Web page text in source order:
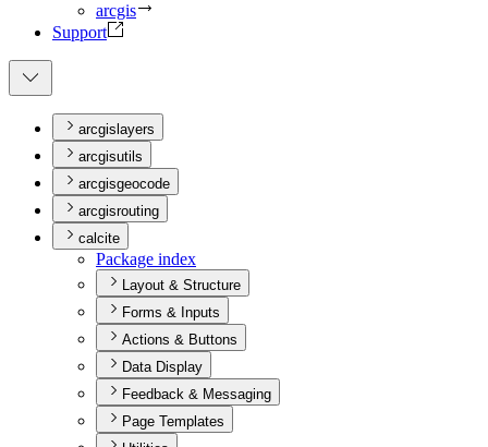
arcgis
Support
arcgislayers
arcgisutils
arcgisgeocode
arcgisrouting
calcite
Package index
Layout & Structure
Forms & Inputs
Actions & Buttons
Data Display
Feedback & Messaging
Page Templates